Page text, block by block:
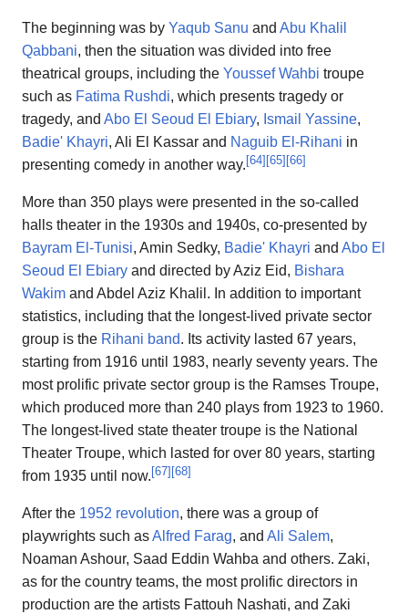
The beginning was by Yaqub Sanu and Abu Khalil
Qabbani, then the situation was divided into free
theatrical groups, including the Youssef Wahbi troupe
such as Fatima Rushdi, which presents tragedy or
tragedy, and Abo El Seoud El Ebiary, Ismail Yassine,
Badie' Khayri, Ali El Kassar and Naguib El-Rihani in
presenting comedy in another way.[64][65][66]
More than 350 plays were presented in the so-called
halls theater in the 1930s and 1940s, co-presented by
Bayram El-Tunisi, Amin Sedky, Badie' Khayri and Abo El
Seoud El Ebiary and directed by Aziz Eid, Bishara
Wakim and Abdel Aziz Khalil. In addition to important
statistics, including that the longest-lived private sector
group is the Rihani band. Its activity lasted 67 years,
starting from 1916 until 1983, nearly seventy years. The
most prolific private sector group is the Ramses Troupe,
which produced more than 240 plays from 1923 to 1960.
The longest-lived state theater troupe is the National
Theater Troupe, which lasted for over 80 years, starting
from 1935 until now.[67][68]
After the 1952 revolution, there was a group of
playwrights such asAlfred Farag, and Ali Salem,
Noaman Ashour, Saad Eddin Wahba and others. Zaki,
as for the country teams, the most prolific directors in
production are the artists Fattouh Nashati, and Zaki